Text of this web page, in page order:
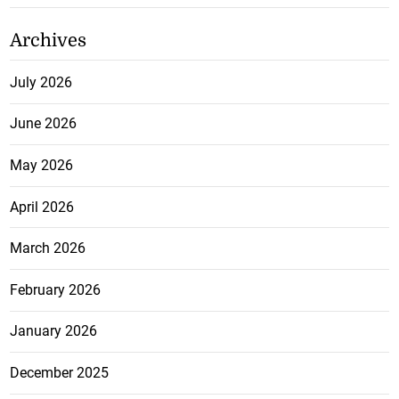
Archives
July 2026
June 2026
May 2026
April 2026
March 2026
February 2026
January 2026
December 2025